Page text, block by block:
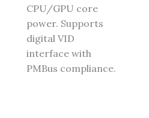
CPU/GPU core
power. Supports
digital VID
interface with
PMBus compliance.